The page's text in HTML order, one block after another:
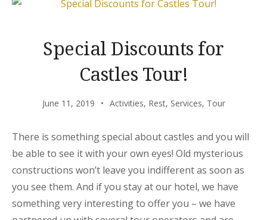
Special Discounts for
Castles Tour!
June 11, 2019 Activities, Rest, Services, Tour
There is something special about castles and you will
be able to see it with your own eyes! Old mysterious
constructions won’t leave you indifferent as soon as
you see them. And if you stay at our hotel, we have
something very interesting to offer you – we have